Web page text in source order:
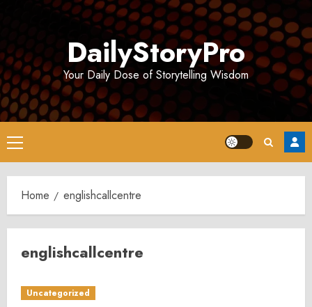
DailyStoryPro
Your Daily Dose of Storytelling Wisdom
Primary
Menu
Home englishcallcentre
englishcallcentre
Uncategorized